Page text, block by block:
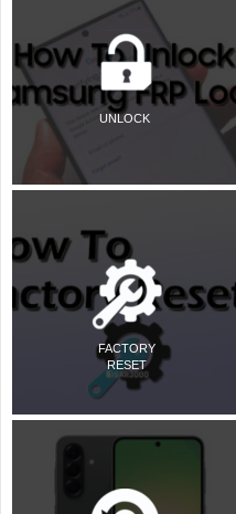
UNLOCK
FACTORY
RESET